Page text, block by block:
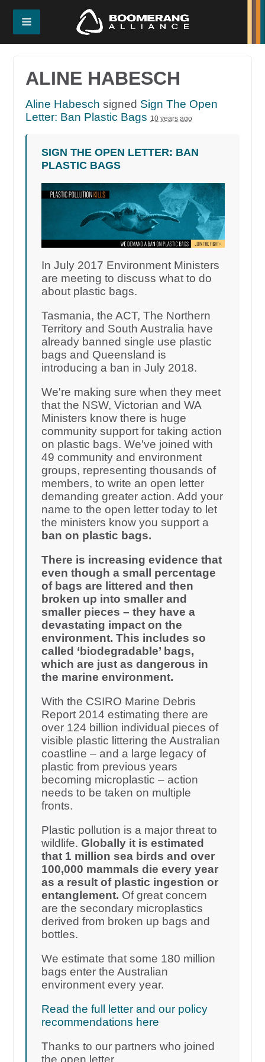
ALINE HABESCH
Aline Habesch signed Sign The Open
Letter: Ban Plastic Bags 10 years ago
SIGN THE OPEN LETTER: BAN
PLASTIC BAGS
In July 2017 Environment Ministers
are meeting to discuss what to do
about plastic bags.
Tasmania, the ACT, The Northern
Territory and South Australia have
already banned single use plastic
bags and Queensland is
introducing a ban in July 2018.
We're making sure when they meet
that the NSW, Victorian and WA
Ministers know there is huge
community support for taking action
on plastic bags. We've joined with
49 community and environment
groups, representing thousands of
members, to write an open letter
demanding greater action. Add your
name to the open letter today to let
the ministers know you support a
ban on plastic bags.
There is increasing evidence that
even though a small percentage
of bags are littered and then
broken up into smaller and
smaller pieces – they have a
devastating impact on the
environment. This includes so
called ‘biodegradable’ bags,
which are just as dangerous in
the marine environment.
With the CSIRO Marine Debris
Report 2014 estimating there are
over 124 billion individual pieces of
visible plastic littering the Australian
coastline – and a large legacy of
plastic from previous years
becoming microplastic – action
needs to be taken on multiple
fronts.
Plastic pollution is a major threat to
wildlife.Globally it is estimated
that 1 million sea birds and over
100,000 mammals die every year
as a result of plastic ingestion or
entanglement. Of great concern
are the secondary microplastics
derived from broken up bags and
bottles.
We estimate that some 180 million
bags enter the Australian
environment every year.
Read the full letter and our policy
recommendations here
Thanks to our partners who joined
the open letter.